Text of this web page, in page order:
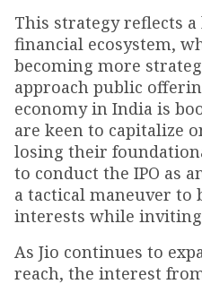
This strategy reflects
financial ecosystem,
becoming more
approach public
economy in India is
are keen to capitalize
losing their
to conduct the IPO as
a tactical maneuver to
interests while
As Jio continues to
reach, the interest